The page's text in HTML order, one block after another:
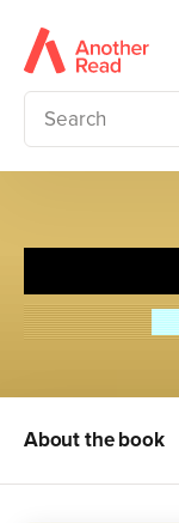
About the book